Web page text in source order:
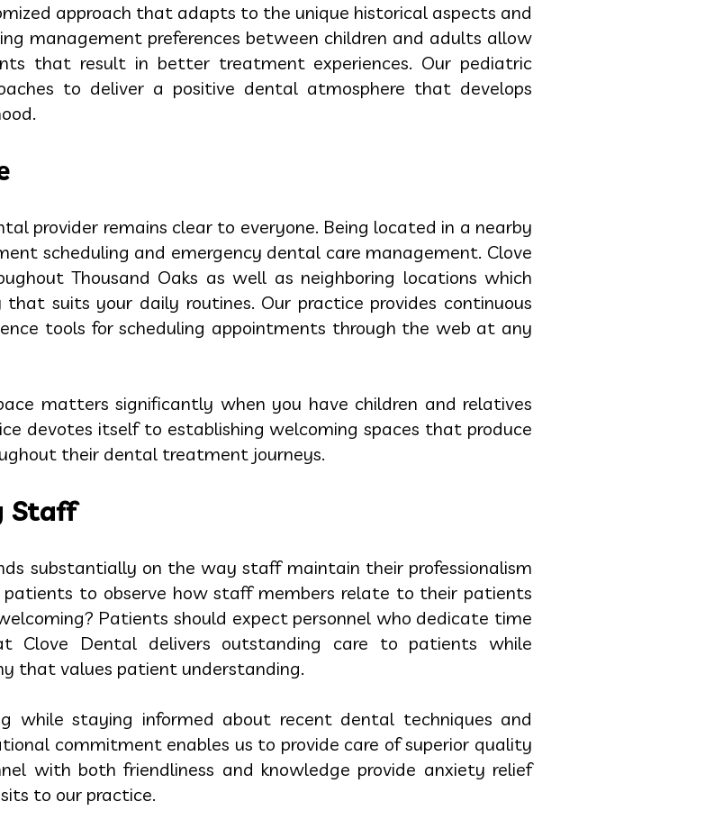
approach that adapts to the unique historical aspects and
management preferences between children and adults allow
that result in better treatment experiences. Our pediatric
to deliver a positive dental atmosphere that develops
provider remains clear to everyone. Being located in a nearby
scheduling and emergency dental care management. Clove
Thousand Oaks as well as neighboring locations which
suits your daily routines. Our practice provides continuous
tools for scheduling appointments through the web at any
matters significantly when you have children and relatives
devotes itself to establishing welcoming spaces that produce
their dental treatment journeys.
Staff
substantially on the way staff maintain their professionalism
to observe how staff members relate to their patients
Patients should expect personnel who dedicate time
Clove Dental delivers outstanding care to patients while
that values patient understanding.
while staying informed about recent dental techniques and
commitment enables us to provide care of superior quality
with both friendliness and knowledge provide anxiety relief
to our practice.